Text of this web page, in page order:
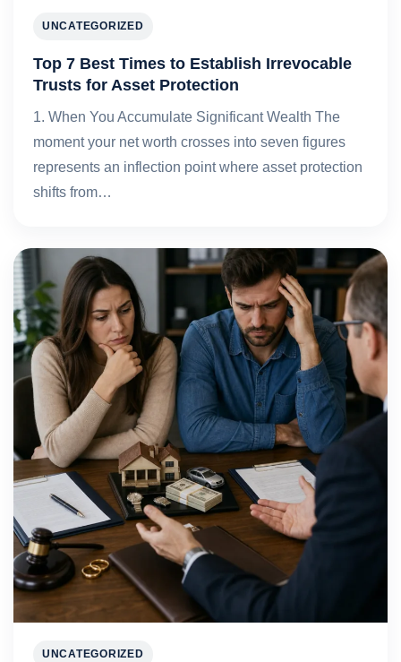
UNCATEGORIZED
Top 7 Best Times to Establish Irrevocable
Trusts for Asset Protection
1. When You Accumulate Significant Wealth The
moment your net worth crosses into seven figures
represents an inflection point where asset protection
shifts from…
UNCATEGORIZED